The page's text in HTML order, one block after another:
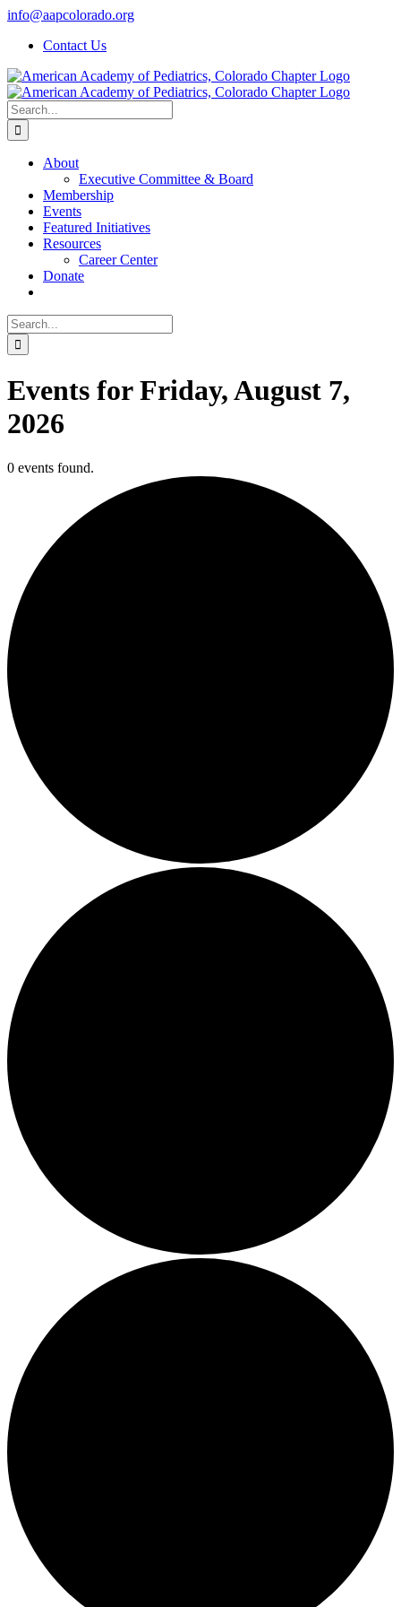
Skip
content
info@aapcolorado.org
Contact Us
Search
for:
About
Executive Committee & Board
Membership
Events
Featured Initiatives
Resources
Career Center
Donate
Search
for:
Events for Friday, August 7,
2026
0 events found.